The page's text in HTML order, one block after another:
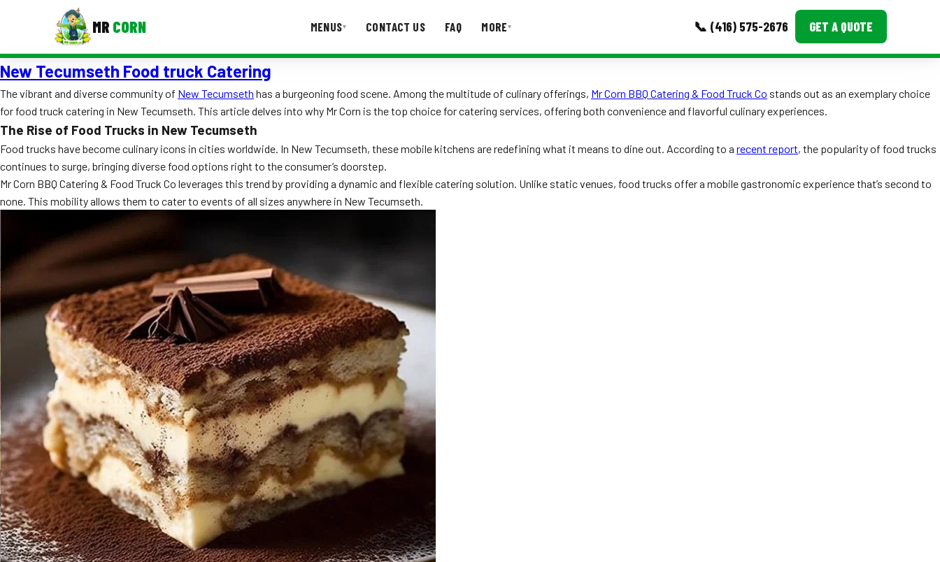
MR CORN MENUS▾ CONTACT US FAQ MORE▾ 📞 (416) 575-2676 GET A QUOTE
MENUS
Corporate Catering
Event BBQ Catering
School Catering
Smash Burgers
Food Truck Fun Foods
Roast Corn Catering
Wedding Catering
CONTACT US FAQ
Event Images
Testimonials
New Tecumseth Food truck Catering
The vibrant and diverse community of New Tecumseth has a burgeoning food scene. Among the multitude of culinary offerings, Mr Corn BBQ Catering & Food Truck Co stands out as an exemplary choice
for food truck catering in New Tecumseth. This article delves into why Mr Corn is the top choice for catering services, offering both convenience and flavorful culinary experiences.
The Rise of Food Trucks in New Tecumseth
Food trucks have become culinary icons in cities worldwide. In New Tecumseth, these mobile kitchens are redefining what it means to dine out. According to a recent report, the popularity of food trucks
continues to surge, bringing diverse food options right to the consumer’s doorstep.
Mr Corn BBQ Catering & Food Truck Co leverages this trend by providing a dynamic and flexible catering solution. Unlike static venues, food trucks offer a mobile gastronomic experience that’s second to
none. This mobility allows them to cater to events of all sizes anywhere in New Tecumseth.